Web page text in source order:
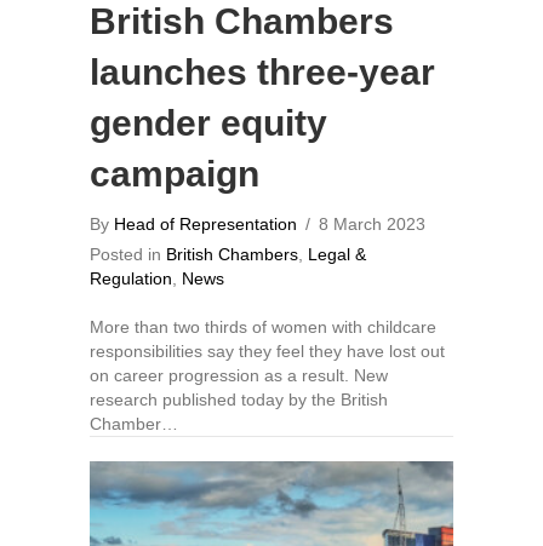
British Chambers
launches three-year
gender equity
campaign
By Head of Representation / 8 March 2023
Posted in British Chambers Legal &
Regulation
News
More than two thirds of women with childcare
responsibilities say they feel they have lost out
on career progression as a result. New
research published today by the British
Chamber…